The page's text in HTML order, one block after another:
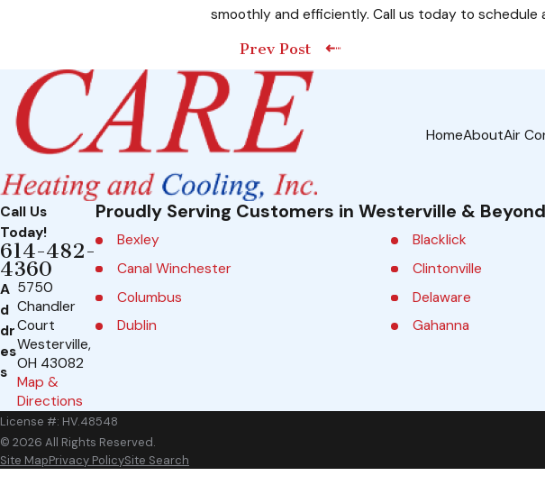
smoothly and efficiently. Call us today to
Prev Post
HomeAboutAir
Call Us
Today!
614-482-
4360
A
d
dr
es
s
5750
Chandler
Court
Westerville,
OH 43082
Map &
Directions
Proudly Serving Customers in Westerville &
Bexley
Blacklick
Canal Winchester
Clintonville
Columbus
Delaware
Dublin
Gahanna
Groveport
Hilliard
Johnstown
Marble Cliff
Marysville
License #: HV.48548
© 2026 All Rights Reserved.
Site MapPrivacy PolicySite Search